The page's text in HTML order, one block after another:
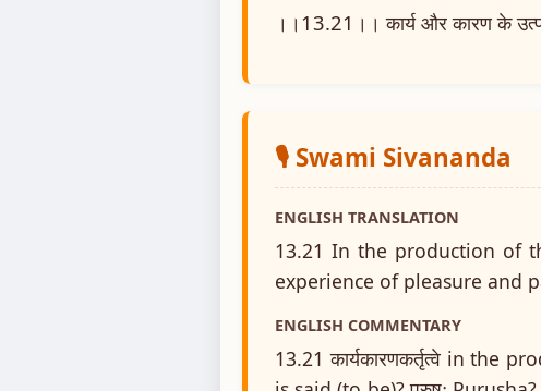
।।13.21।। कार्य और कारण के
🎙️ Swami Sivananda
ENGLISH TRANSLATION
13.21 In the production of
experience of pleasure and
ENGLISH COMMENTARY
13.21 कार्यकारणकर्तृत्वे in the